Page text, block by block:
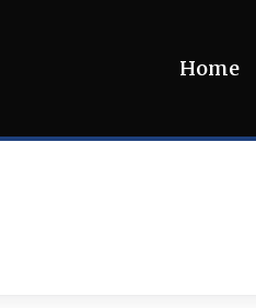
Home